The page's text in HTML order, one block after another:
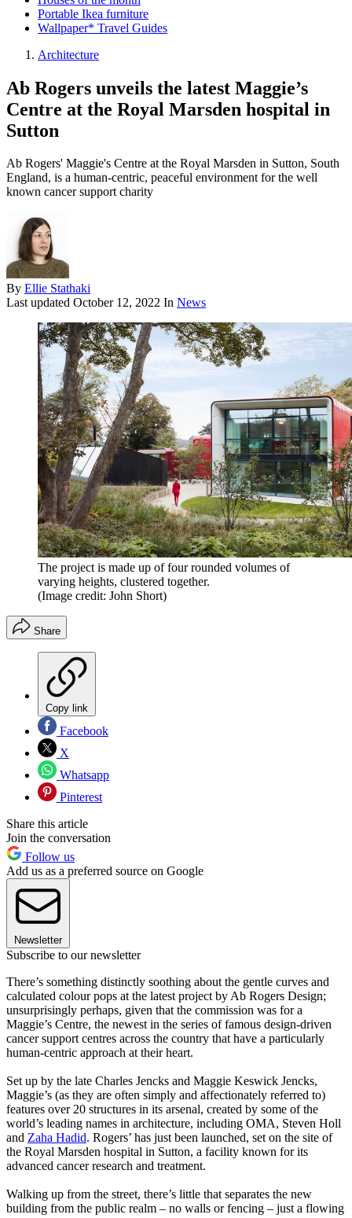
Portable Ikea furniture
Wallpaper* Travel Guides
Architecture
Ab Rogers unveils the latest Maggie’s
Centre at the Royal Marsden hospital in
Sutton
Ab Rogers' Maggie's Centre at the Royal Marsden in Sutton, South
England, is a human-centric, peaceful environment for the well
known cancer support charity
By Ellie Stathaki
Last updated October 12, 2022 In News
The project is made up of four rounded volumes of
varying heights, clustered together.
(Image credit: John Short)
Share
Copy link
Facebook
X
Whatsapp
Pinterest
Share this article
Join the conversation
Follow us
Add us as a preferred source on Google
Newsletter
Subscribe to our newsletter
There’s something distinctly soothing about the gentle curves and
calculated colour pops at the latest project by Ab Rogers Design;
unsurprisingly perhaps, given that the commission was for a
Maggie’s Centre, the newest in the series of famous design-driven
cancer support centres across the country that have a particularly
human-centric approach at their heart.
Set up by the late Charles Jencks and Maggie Keswick Jencks,
Maggie’s (as they are often simply and affectionately referred to)
features over 20 structures in its arsenal, created by some of the
world’s leading names in architecture, including OMA, Steven Holl
and Zaha Hadid. Rogers’ has just been launched, set on the site of
the Royal Marsden hospital in Sutton, a facility known for its
advanced cancer research and treatment.
Walking up from the street, there’s little that separates the new
building from the public realm – no walls or fencing – just a flowing